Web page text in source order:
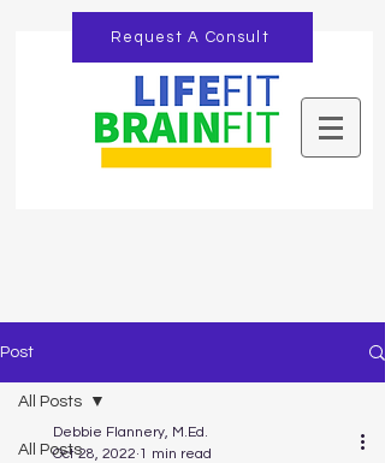
Request A Consult
Post
All Posts
All Posts
Debbie Flannery, M.Ed.
Oct 28, 2022 1 min read